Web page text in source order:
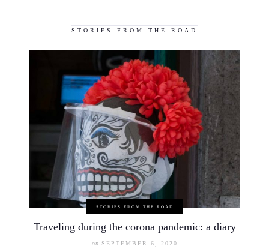
STORIES FROM THE ROAD
STORIES FROM THE ROAD
Traveling during the corona pandemic: a diary
on SEPTEMBER 6, 2020